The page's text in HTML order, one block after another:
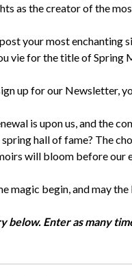
as the creator of the
your most enchanting
vie for the title of Spring
up for our Newsletter,
is upon us, and the
hall of fame? The
will bloom before our
magic begin, and may
below. Enter as many